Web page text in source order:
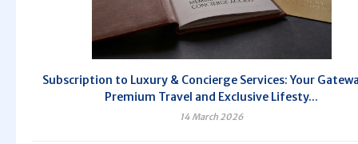
Subscription to Luxury & Concierge Services: Your
Premium Travel and Exclusive Lifesty...
14 March 2026